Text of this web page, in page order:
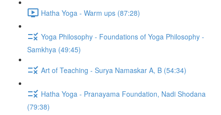
Hatha Yoga - Warm ups (87:28)
Yoga Philosophy - Foundations of Yoga Philosophy -
Samkhya (49:45)
Art of Teaching - Surya Namaskar A, B (54:34)
Hatha Yoga - Pranayama Foundation, Nadi Shodana
(79:38)